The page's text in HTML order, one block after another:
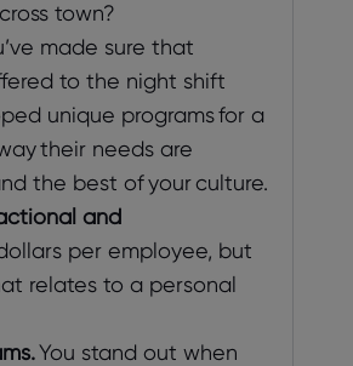
town?
made sure that
to the night shift
unique programs for a
their needs are
the best of your culture.
and
per employee, but
relates to a personal
You stand out when